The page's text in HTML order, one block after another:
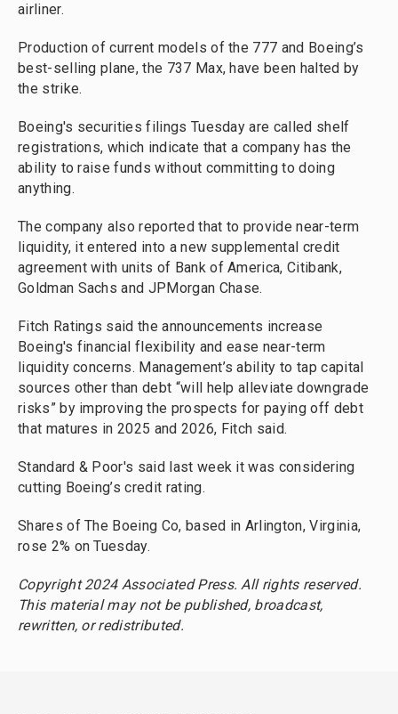
airliner.
Production of current models of the 777 and Boeing’s
best-selling plane, the 737 Max, have been halted by
the strike.
Boeing's securities filings Tuesday are called shelf
registrations, which indicate that a company has the
ability to raise funds without committing to doing
anything.
The company also reported that to provide near-term
liquidity, it entered into a new supplemental credit
agreement with units of Bank of America, Citibank,
Goldman Sachs and JPMorgan Chase.
Fitch Ratings said the announcements increase
Boeing's financial flexibility and ease near-term
liquidity concerns. Management’s ability to tap capital
sources other than debt “will help alleviate downgrade
risks” by improving the prospects for paying off debt
that matures in 2025 and 2026, Fitch said.
Standard & Poor's said last week it was considering
cutting Boeing’s credit rating.
Shares of The Boeing Co, based in Arlington, Virginia,
rose 2% on Tuesday.
Copyright 2024 Associated Press. All rights reserved.
This material may not be published, broadcast,
rewritten, or redistributed.